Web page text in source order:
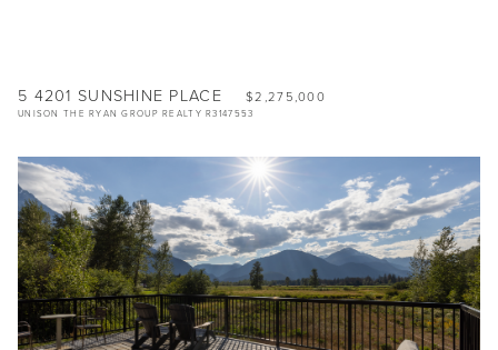
5 4201 SUNSHINE PLACE $2,275,000
UNISON THE RYAN GROUP REALTY R3147553